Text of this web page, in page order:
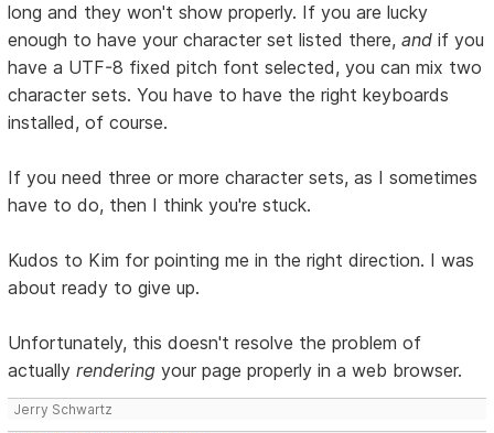
long and they won't show properly. If you are lucky
enough to have your character set listed there,and if you
have a UTF-8 fixed pitch font selected, you can mix two
character sets. You have to have the right keyboards
installed, of course.
If you need three or more character sets, as I sometimes
have to do, then I think you're stuck.
Kudos to Kim for pointing me in the right direction. I was
about ready to give up.
Unfortunately, this doesn't resolve the problem of
actuallyrendering your page properly in a web browser.
Jerry Schwartz